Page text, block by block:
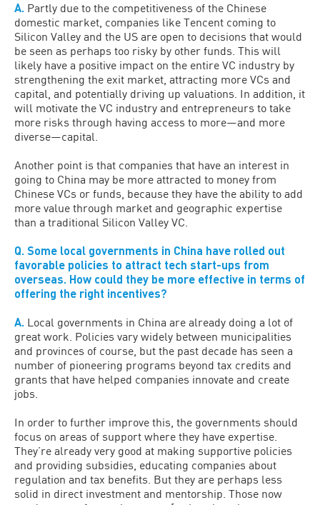
A. Partly due to the competitiveness of the Chinese
domestic market, companies like Tencent coming to
Silicon Valley and the US are open to decisions that would
be seen as perhaps too risky by other funds. This will
likely have a positive impact on the entire VC industry by
strengthening the exit market, attracting more VCs and
capital, and potentially driving up valuations. In addition, it
will motivate the VC industry and entrepreneurs to take
more risks through having access to more—and more
diverse—capital.
Another point is that companies that have an interest in
going to China may be more attracted to money from
Chinese VCs or funds, because they have the ability to add
more value through market and geographic expertise
than a traditional Silicon Valley VC.
Q. Some local governments in China have rolled out
favorable policies to attract tech start-ups from
overseas. How could they be more effective in terms of
offering the right incentives?
A. Local governments in China are already doing a lot of
great work. Policies vary widely between municipalities
and provinces of course, but the past decade has seen a
number of pioneering programs beyond tax credits and
grants that have helped companies innovate and create
jobs.
In order to further improve this, the governments should
focus on areas of support where they have expertise.
They’re already very good at making supportive policies
and providing subsidies, educating companies about
regulation and tax benefits. But they are perhaps less
solid in direct investment and mentorship. Those now